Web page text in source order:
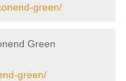
green/
Green
green/